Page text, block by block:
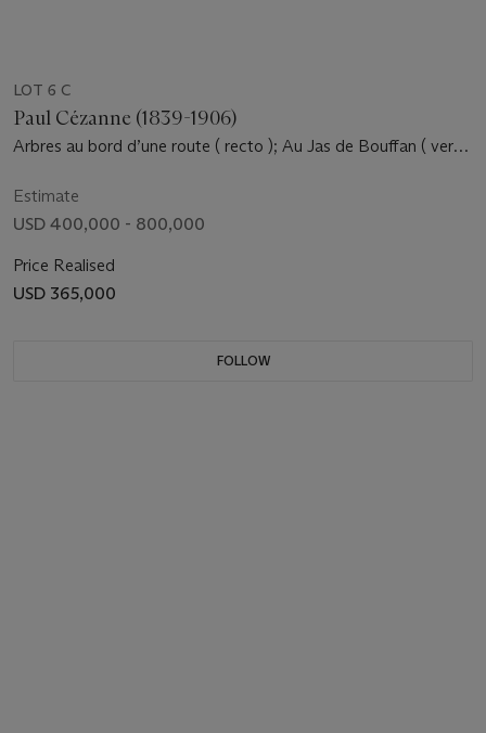
LOT 6 C
Paul Cézanne (1839-1906)
Arbres au bord d’une route ( recto ); Au Jas de Bouffan ( verso
Estimate
USD 400,000 - 800,000
Price Realised
USD 365,000
FOLLOW